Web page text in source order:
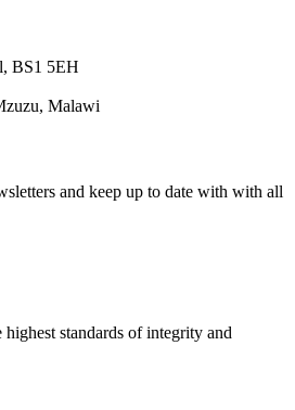
BS1 5EH
Malawi
and keep up to date with with all
standards of integrity and